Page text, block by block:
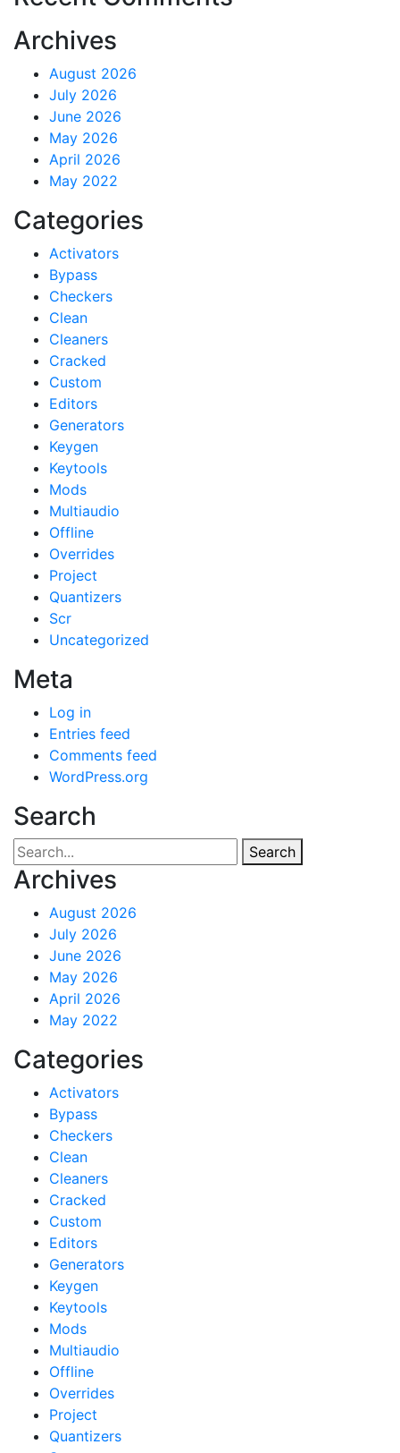
Archives
August 2026
July 2026
June 2026
May 2026
April 2026
May 2022
Categories
Activators
Bypass
Checkers
Clean
Cleaners
Cracked
Custom
Editors
Generators
Keygen
Keytools
Mods
Multiaudio
Offline
Overrides
Project
Quantizers
Scr
Uncategorized
Meta
Log in
Entries feed
Comments feed
WordPress.org
Search
Search
Archives
August 2026
July 2026
June 2026
May 2026
April 2026
May 2022
Categories
Activators
Bypass
Checkers
Clean
Cleaners
Cracked
Custom
Editors
Generators
Keygen
Keytools
Mods
Multiaudio
Offline
Overrides
Project
Quantizers